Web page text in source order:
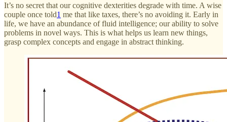
It’s no secret that our cognitive dexterities degrade with time. A wise
couple once told1 me that like taxes, there’s no avoiding it. Early in
life, we have an abundance of fluid intelligence; our ability to solve
problems in novel ways. This is what helps us learn new things,
grasp complex concepts and engage in abstract thinking.